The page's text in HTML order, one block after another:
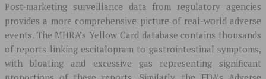
Post-marketing surveillance data from regulatory agencies
provides a more comprehensive picture of real-world adverse
events. The MHRA’s Yellow Card database contains thousands
of reports linking escitalopram to gastrointestinal symptoms,
with bloating and excessive gas representing significant